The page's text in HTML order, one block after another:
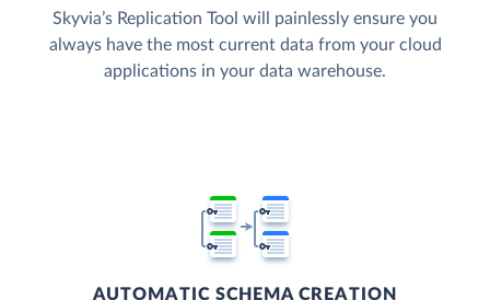
Skyvia’s Replication Tool will painlessly ensure you
always have the most current data from your cloud
applications in your data warehouse.
AUTOMATIC SCHEMA CREATION